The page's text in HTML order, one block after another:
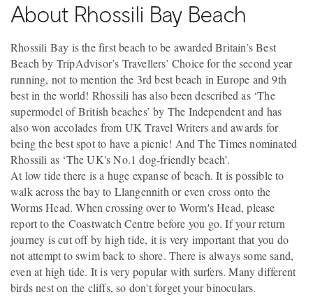
About Rhossili Bay Beach
Rhossili Bay is the first beach to be awarded Britain’s Best
Beach by TripAdvisor’s Travellers’ Choice for the second year
running, not to mention the 3rd best beach in Europe and 9th
best in the world! Rhossili has also been described as ‘The
supermodel of British beaches’ by The Independent and has
also won accolades from UK Travel Writers and awards for
being the best spot to have a picnic! And The Times nominated
Rhossili as ‘The UK's No.1 dog-friendly beach’.
At low tide there is a huge expanse of beach. It is possible to
walk across the bay to Llangennith or even cross onto the
Worms Head. When crossing over to Worm's Head, please
report to the Coastwatch Centre before you go. If your return
journey is cut off by high tide, it is very important that you do
not attempt to swim back to shore. There is always some sand,
even at high tide. It is very popular with surfers. Many different
birds nest on the cliffs, so don't forget your binoculars.